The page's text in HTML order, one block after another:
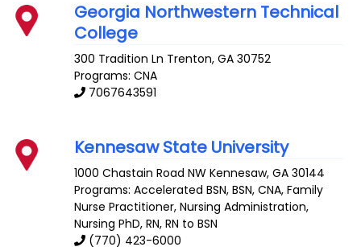
Georgia Northwestern Technical
College
300 Tradition Ln Trenton,GA 30752
Programs: CNA
7067643591
Kennesaw State University
1000 Chastain Road NW Kennesaw,GA 30144
Programs: Accelerated BSN, BSN, CNA, Family
Nurse Practitioner, Nursing Administration,
Nursing PhD, RN, RN to BSN
(770) 423-6000